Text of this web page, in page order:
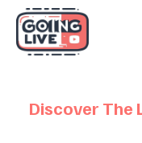
Discover The